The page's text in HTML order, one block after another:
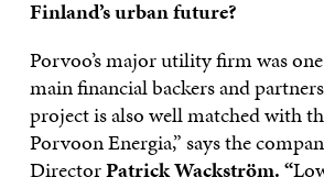
Finland’s urban future?
Porvoo’s major utility firm was one
main financial backers and
project is also well matched with
Porvoon Energia,” says the
DirectorPatrick Wackström. “